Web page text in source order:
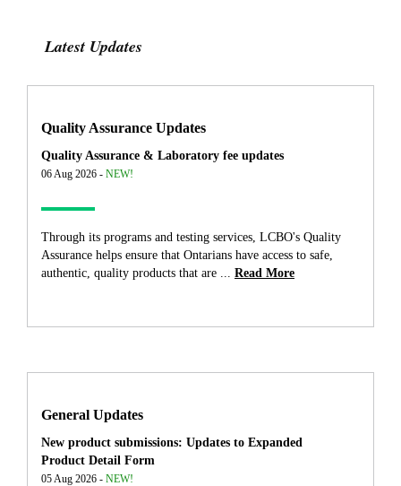
Latest Updates
Quality Assurance Updates
Quality Assurance & Laboratory fee updates
06 Aug 2026 - NEW!
Through its programs and testing services, LCBO's Quality
Assurance helps ensure that Ontarians have access to safe,
authentic, quality products that are ...
Read More
General Updates
New product submissions: Updates to Expanded
Product Detail Form
05 Aug 2026 - NEW!